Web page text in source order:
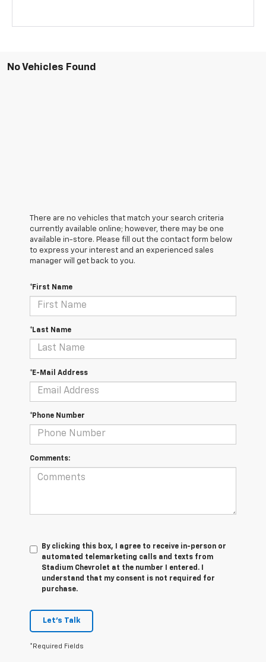
No Vehicles Found
There are no vehicles that match your search criteria
currently available online; however, there may be one
available in-store. Please fill out the contact form below
to express your interest and an experienced sales
manager will get back to you.
*First Name
*Last Name
*E-Mail Address
*Phone Number
Comments:
By clicking this box, I agree to receive in-person or
automated telemarketing calls and texts from
Stadium Chevrolet at the number I entered. I
understand that my consent is not required for
purchase.
Let's Talk
*Required Fields